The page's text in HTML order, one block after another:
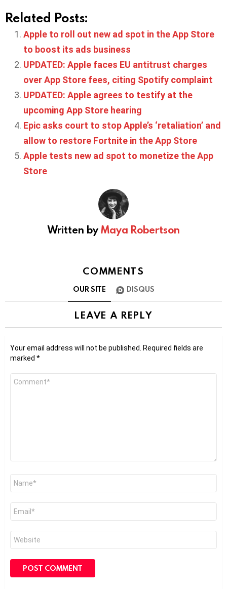
Related Posts:
Apple to roll out new ad spot in the App Store
to boost its ads business
UPDATED: Apple faces EU antitrust charges
over App Store fees, citing Spotify complaint
UPDATED: Apple agrees to testify at the
upcoming App Store hearing
Epic asks court to stop Apple’s ‘retaliation’ and
allow to restore Fortnite in the App Store
Apple tests new ad spot to monetize the App
Store
Written byMaya Robertson
COMMENTS
OUR SITE DISQUS
LEAVE A REPLY
Your email address will not be published.
Required fields are
marked *
Comment
Name
Email
Website